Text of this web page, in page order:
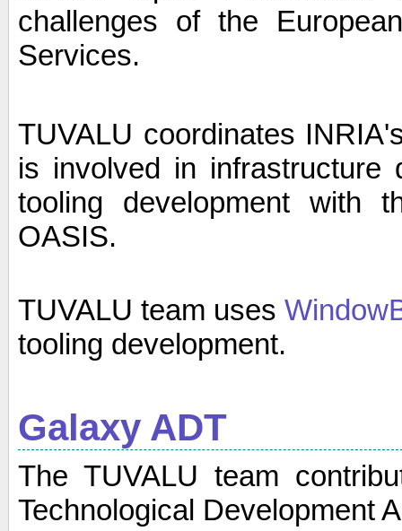
challenges of the
Services.
TUVALU coordinates
is involved in infrastructure
tooling development with
OASIS.
TUVALU team uses
tooling development.
Galaxy ADT
The TUVALU team
Technological Development